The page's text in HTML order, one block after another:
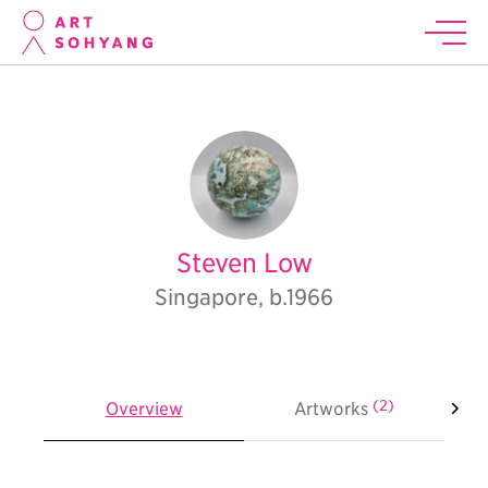
Steven Low
Singapore, b.1966
Overview Artworks (2)